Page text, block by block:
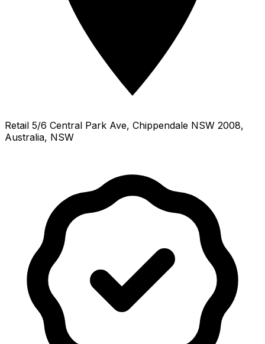
Retail 5/6 Central Park Ave, Chippendale NSW 2008,
Australia, NSW